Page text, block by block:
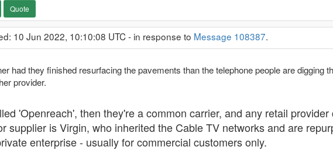
Quote
10 Jun 2022, 10:10:08 UTC - in response to Message 108387.
had they finished resurfacing the pavements than the telephone people are digging
provider.
'Openreach', then they're a common carrier, and any retail
supplier is Virgin, who inherited the Cable TV networks and are
enterprise - usually for commercial customers only.